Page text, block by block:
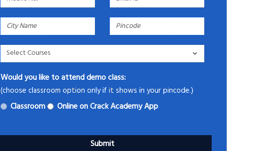
Would you like to attend demo class:
(choose classroom option only if it shows in your pincode.)
Classroom Online on Crack Academy App
Submit